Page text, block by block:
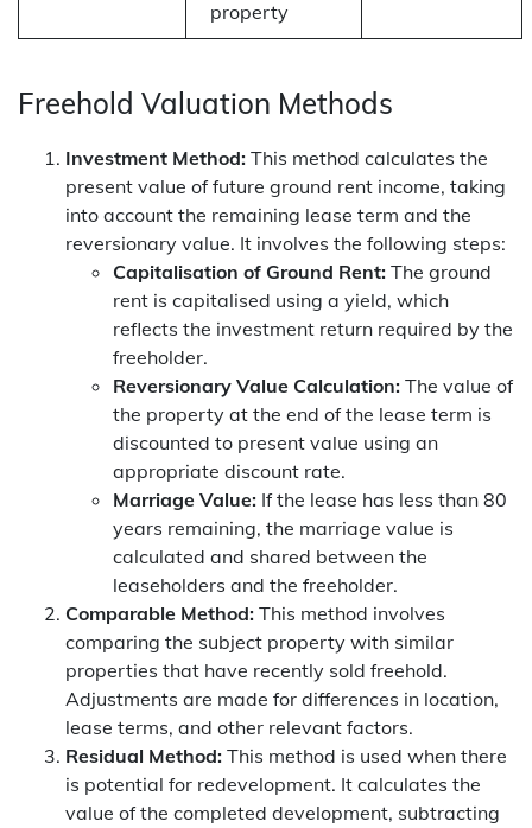
property
Freehold Valuation Methods
Investment Method: This method calculates the
present value of future ground rent income, taking
into account the remaining lease term and the
reversionary value. It involves the following steps:
Capitalisation of Ground Rent: The ground
rent is capitalised using a yield, which
reflects the investment return required by the
freeholder.
Reversionary Value Calculation: The value of
the property at the end of the lease term is
discounted to present value using an
appropriate discount rate.
Marriage Value: If the lease has less than 80
years remaining, the marriage value is
calculated and shared between the
leaseholders and the freeholder.
Comparable Method: This method involves
comparing the subject property with similar
properties that have recently sold freehold.
Adjustments are made for differences in location,
lease terms, and other relevant factors.
Residual Method: This method is used when there
is potential for redevelopment. It calculates the
value of the completed development, subtracting